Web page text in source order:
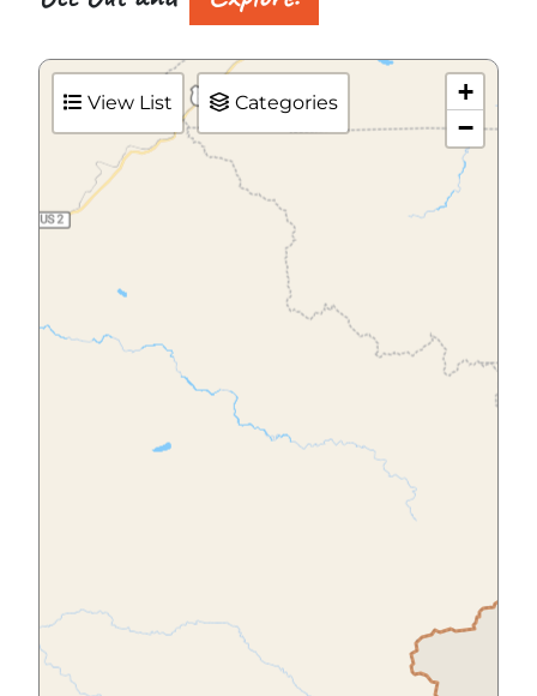
View List Categories
+
−